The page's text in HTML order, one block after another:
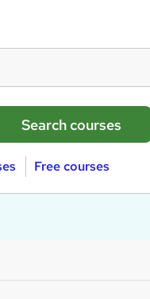
Free courses